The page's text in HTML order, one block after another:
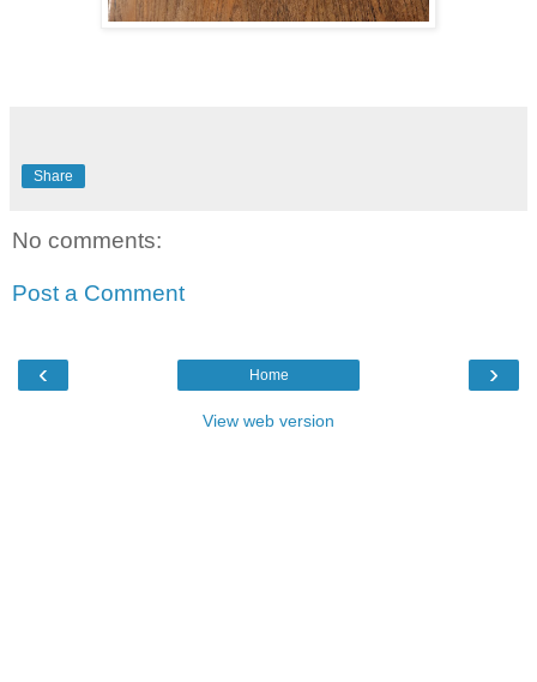
Share
No comments:
Post a Comment
‹ ›
Home
View web version